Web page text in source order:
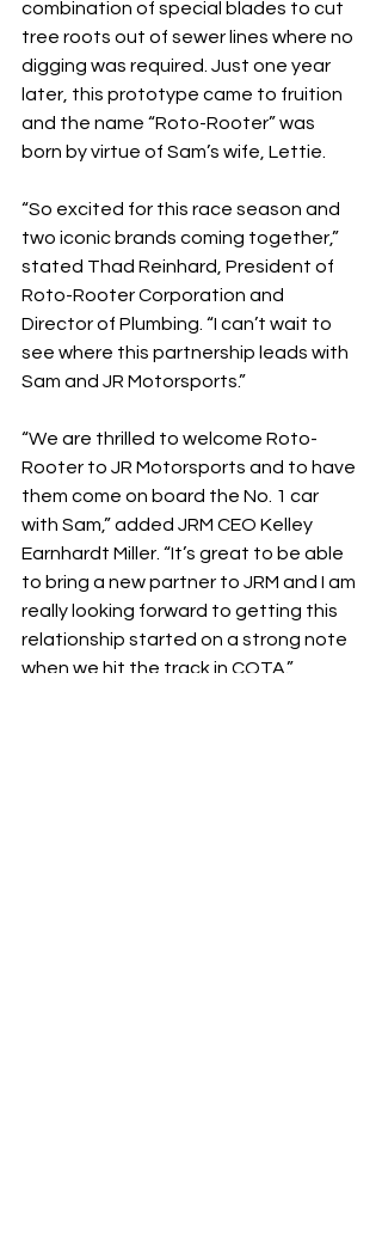
combination of special blades to cut
tree roots out of sewer lines where no
digging was required. Just one year
later, this prototype came to fruition
and the name “Roto-Rooter” was
born by virtue of Sam’s wife, Lettie.
“So excited for this race season and
two iconic brands coming together,”
stated Thad Reinhard, President of
Roto-Rooter Corporation and
Director of Plumbing. “I can’t wait to
see where this partnership leads with
Sam and JR Motorsports.”
“We are thrilled to welcome Roto-
Rooter to JR Motorsports and to have
them come on board the No. 1 car
with Sam,” added JRM CEO Kelley
Earnhardt Miller. “It’s great to be able
to bring a new partner to JRM and I am
really looking forward to getting this
relationship started on a strong note
when we hit the track in COTA.”